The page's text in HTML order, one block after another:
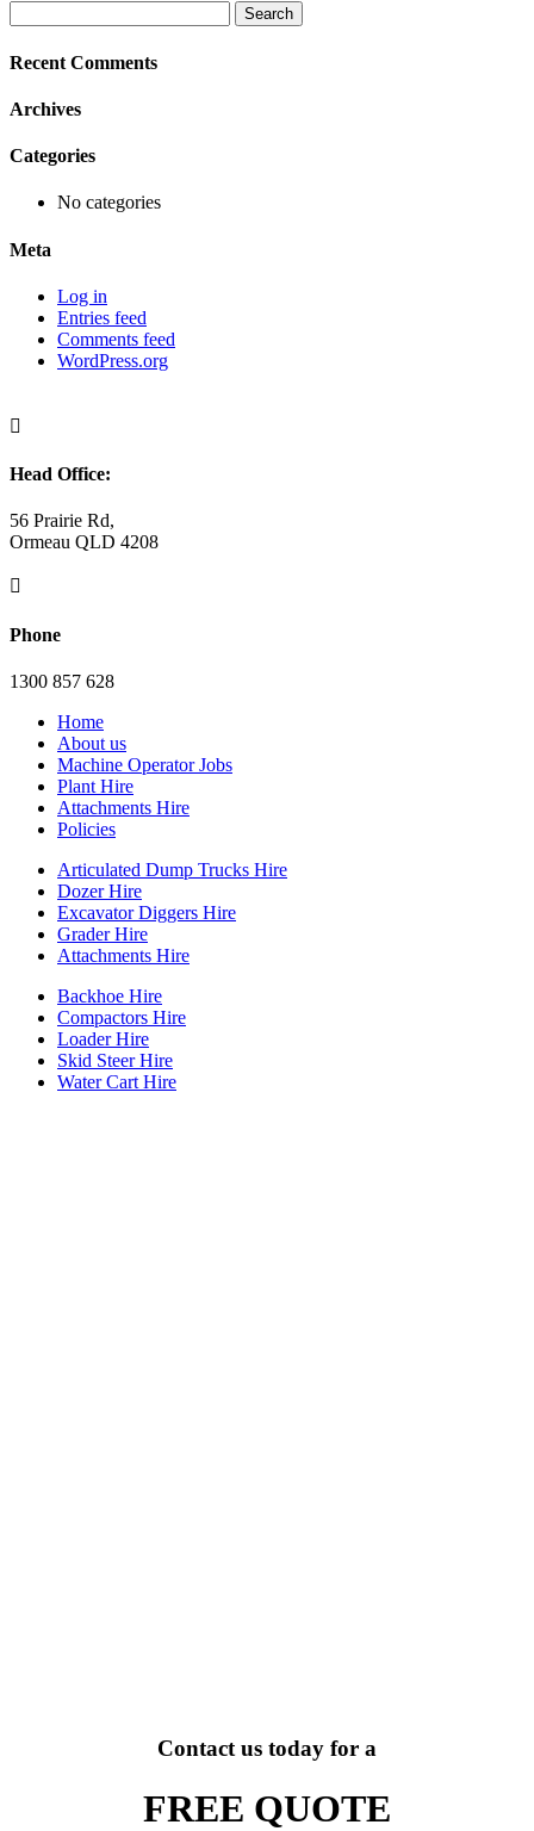
for:
Recent Comments
Archives
Categories
No categories
Meta
Log in
Entries feed
Comments feed
WordPress.org

Head Office:
56 Prairie Rd,
Ormeau QLD 4208

Phone
1300 857 628
Home
About us
Machine Operator Jobs
Plant Hire
Attachments Hire
Policies
Articulated Dump Trucks Hire
Dozer Hire
Excavator Diggers Hire
Grader Hire
Attachments Hire
Backhoe Hire
Compactors Hire
Loader Hire
Skid Steer Hire
Water Cart Hire
Contact us today for a
FREE QUOTE